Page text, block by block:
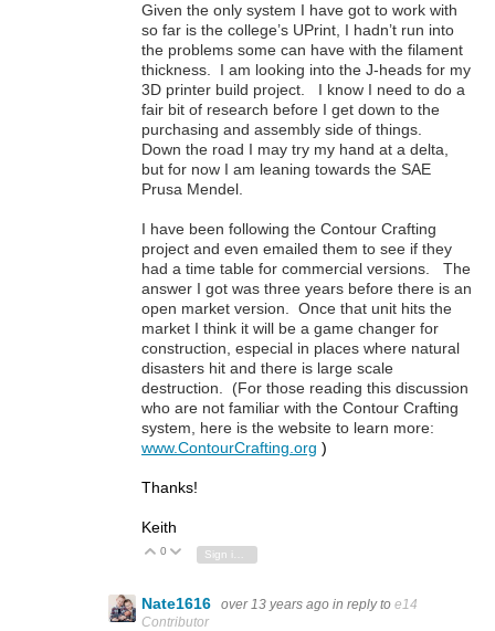
Given the only system I have got to work with
so far is the college’s UPrint, I hadn’t run into
the problems some can have with the filament
thickness. I am looking into the J-heads for my
3D printer build project. I know I need to do a
fair bit of research before I get down to the
purchasing and assembly side of things.
Down the road I may try my hand at a delta,
but for now I am leaning towards the SAE
Prusa Mendel.
I have been following the Contour Crafting
project and even emailed them to see if they
had a time table for commercial versions. The
answer I got was three years before there is an
open market version. Once that unit hits the
market I think it will be a game changer for
construction, especial in places where natural
disasters hit and there is large scale
destruction. (For those reading this discussion
who are not familiar with the Contour Crafting
system, here is the website to learn more:
www.ContourCrafting.org )
Thanks!
Keith
Vote Up
0 Vote Down
Nate1616 over 13 years ago in reply to e14
Contributor